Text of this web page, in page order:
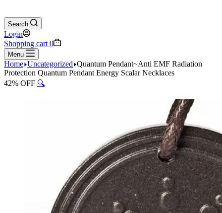
Search
Login
Shopping cart 0
Menu
Home Uncategorized Quantum Pendant~Anti EMF Radiation
Protection Quantum Pendant Energy Scalar Necklaces
42% OFF 🔍